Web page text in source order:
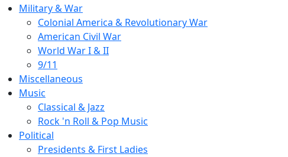
Military & War
Colonial America & Revolutionary War
American Civil War
World War I & II
9/11
Miscellaneous
Music
Classical & Jazz
Rock 'n Roll & Pop Music
Political
Presidents & First Ladies